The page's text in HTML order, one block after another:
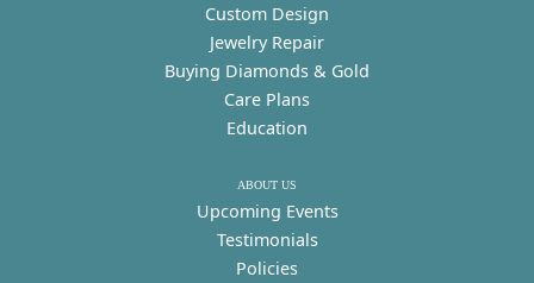
Custom Design
Jewelry Repair
Buying Diamonds & Gold
Care Plans
Education
ABOUT US
Upcoming Events
Testimonials
Policies